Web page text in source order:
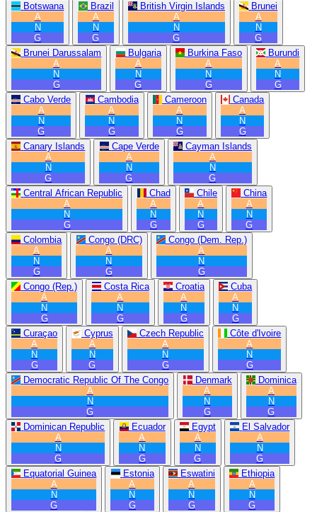
Botswana
A
N
G
Brazil
A
N
G
British Virgin Islands
A
N
G
Brunei
A
N
G
Brunei Darussalam
A
N
G
Bulgaria
A
N
G
Burkina Faso
A
N
G
Burundi
A
N
G
Cabo Verde
A
N
G
Cambodia
A
N
G
Cameroon
A
N
G
Canada
A
N
G
Canary Islands
A
N
G
Cape Verde
A
N
G
Cayman Islands
A
N
G
Central African Republic
A
N
G
Chad
A
N
G
Chile
A
N
G
China
A
N
G
Colombia
A
N
G
Congo (DRC)
A
N
G
Congo (Dem. Rep.)
A
N
G
Congo (Rep.)
A
N
G
Costa Rica
A
N
G
Croatia
A
N
G
Cuba
A
N
G
Curaçao
A
N
G
Cyprus
A
N
G
Czech Republic
A
N
G
Côte d'Ivoire
A
N
G
Democratic Republic Of The Congo
A
N
G
Denmark
A
N
G
Dominica
A
N
G
Dominican Republic
A
N
G
Ecuador
A
N
G
Egypt
A
N
G
El Salvador
A
N
G
Equatorial Guinea
A
N
G
Estonia
A
N
G
Eswatini
A
N
G
Ethiopia
A
N
G